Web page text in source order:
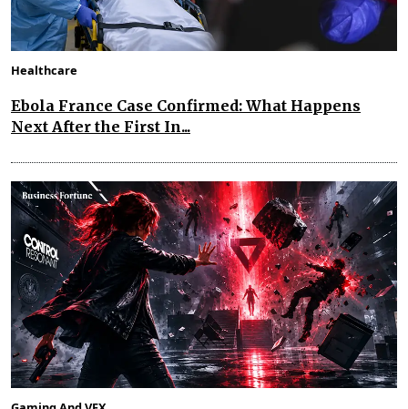
Healthcare
Ebola France Case Confirmed: What Happens
Next After the First In...